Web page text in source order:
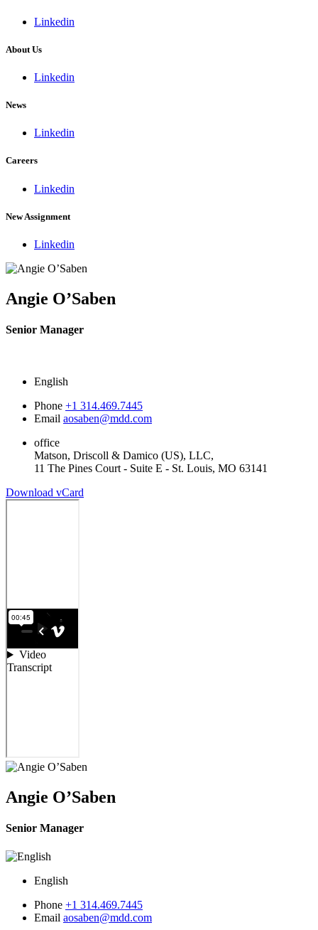
Linkedin
About Us
Linkedin
News
Linkedin
Careers
Linkedin
New Assignment
Linkedin
Angie O’Saben
Senior Manager
English
Phone +1 314.469.7445
Email aosaben@mdd.com
office
Matson, Driscoll & Damico (US), LLC,
11 The Pines Court - Suite E - St. Louis, MO 63141
Download vCard
Angie O’Saben
Senior Manager
English
Phone +1 314.469.7445
Email aosaben@mdd.com